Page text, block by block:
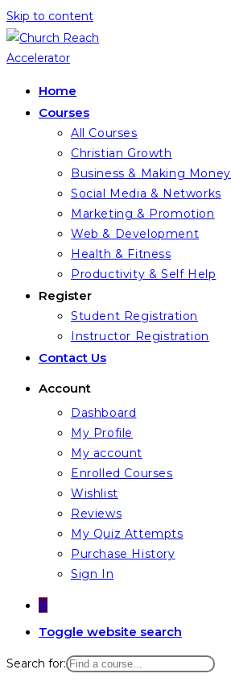
Skip to content
Home
Courses
All Courses
Christian Growth
Business & Making Money
Social Media & Networks
Marketing & Promotion
Web & Development
Health & Fitness
Productivity & Self Help
Register
Student Registration
Instructor Registration
Contact Us
Account
Dashboard
My Profile
My account
Enrolled Courses
Wishlist
Reviews
My Quiz Attempts
Purchase History
Sign In
0
Toggle website search
Search for: